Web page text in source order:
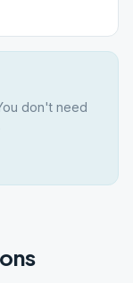
don't need